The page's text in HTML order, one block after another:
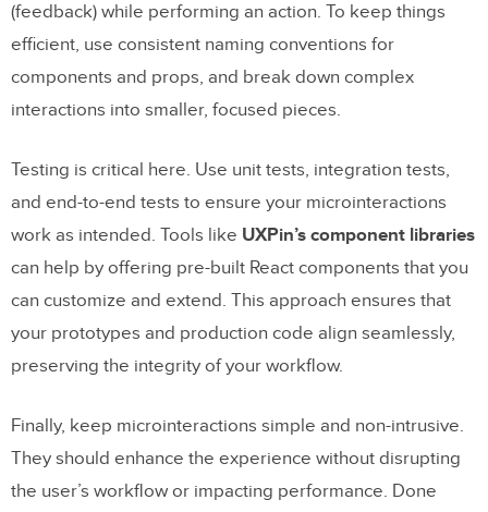
(feedback) while performing an action. To keep things
efficient, use consistent naming conventions for
components and props, and break down complex
interactions into smaller, focused pieces.
Testing is critical here. Use unit tests, integration tests,
and end-to-end tests to ensure your microinteractions
work as intended. Tools like UXPin’s component libraries
can help by offering pre-built React components that you
can customize and extend. This approach ensures that
your prototypes and production code align seamlessly,
preserving the integrity of your workflow.
Finally, keep microinteractions simple and non-intrusive.
They should enhance the experience without disrupting
the user’s workflow or impacting performance. Done